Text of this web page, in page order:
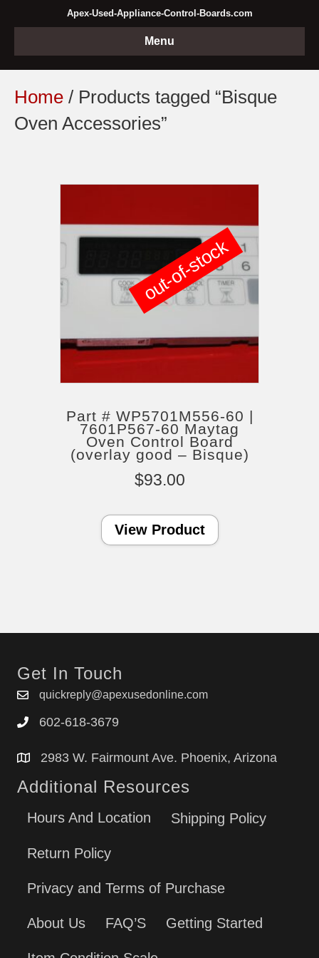
Apex-Used-Appliance-Control-Boards.com
Menu
Home / Products tagged “Bisque
Oven Accessories”
Part # WP5701M556-60 |
7601P567-60 Maytag
Oven Control Board
(overlay good – Bisque)
$93.00
View Product
out-of-stock
Get In Touch
quickreply@apexusedonline.com
602-618-3679
2983 W. Fairmount Ave. Phoenix, Arizona
Additional Resources
Hours And Location Shipping Policy
Return Policy
Privacy and Terms of Purchase
About Us FAQ’S Getting Started